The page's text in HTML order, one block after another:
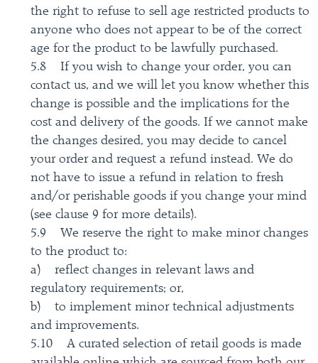
the right to refuse to sell age restricted products to
anyone who does not appear to be of the correct
age for the product to be lawfully purchased.
5.8 If you wish to change your order, you can
contact us, and we will let you know whether this
change is possible and the implications for the
cost and delivery of the goods. If we cannot make
the changes desired, you may decide to cancel
your order and request a refund instead. We do
not have to issue a refund in relation to fresh
and/or perishable goods if you change your mind
(see clause 9 for more details).
5.9 We reserve the right to make minor changes
to the product to:
a) reflect changes in relevant laws and
regulatory requirements; or,
b) to implement minor technical adjustments
and improvements.
5.10 A curated selection of retail goods is made